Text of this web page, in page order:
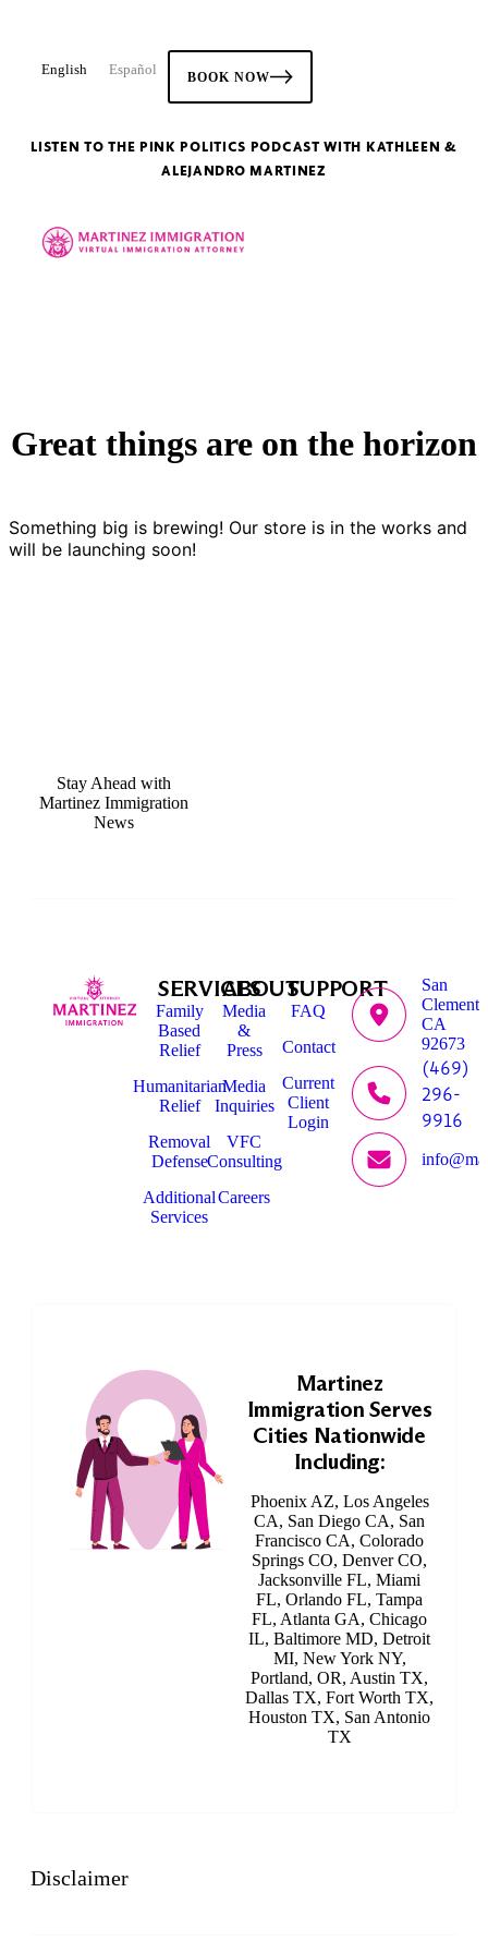
English Español BOOK NOW
LISTEN TO THE PINK POLITICS PODCAST WITH KATHLEEN &
ALEJANDRO MARTINEZ
Great things are on the horizon
Something big is brewing! Our store is in the works and
will be launching soon!
Stay Ahead with
Martinez Immigration
News
SERVICES
Family
Based
Relief
Humanitarian
Relief
Removal
Defense
Additional
Services
ABOUT
Media
&
Press
Media
Inquiries
VFC
Consulting
Careers
SUPPORT
FAQ
Contact
Current
Client
Login
San
CA
92673
(469)
296-
9916
Martinez
Immigration Serves
Cities Nationwide
Including:
Phoenix AZ, Los Angeles
CA, San Diego CA, San
Francisco CA, Colorado
Springs CO, Denver CO,
Jacksonville FL, Miami
FL, Orlando FL, Tampa
FL, Atlanta GA, Chicago
IL, Baltimore MD, Detroit
MI, New York NY,
Portland, OR, Austin TX,
Dallas TX, Fort Worth TX,
Houston TX, San Antonio
TX
Disclaimer